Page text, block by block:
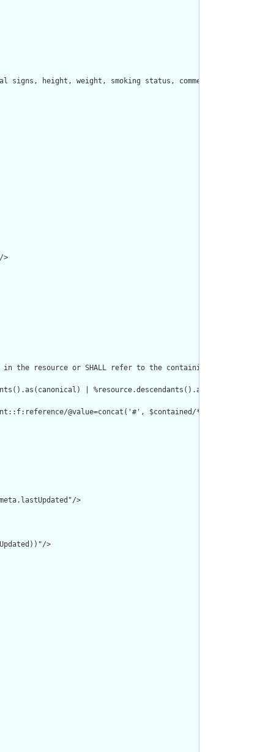
signs, height, weight, smoking status, comments, etc.
>
the resource or SHALL refer to the containing resource"/>
| %resource.descendants().as(uri) |
@value=concat('#', $contained/*/id/@value) or
>
>